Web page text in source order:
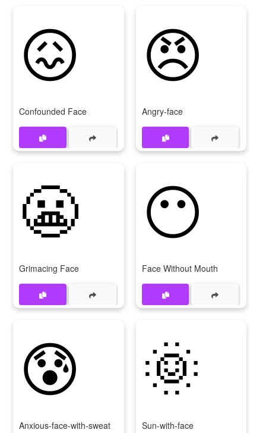
😖
Confounded Face
😠
Angry-face
😬
Grimacing Face
😶
Face Without Mouth
😰
Anxious-face-with-sweat
🌞
Sun-with-face